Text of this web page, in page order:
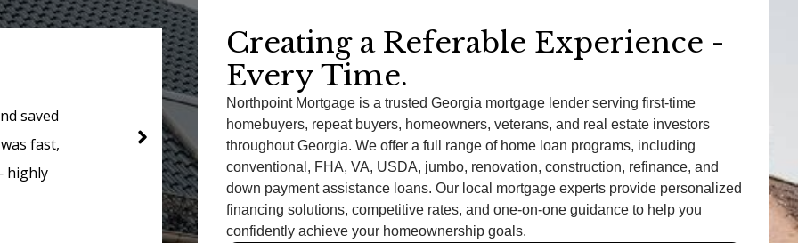
the
so
and got
James Rodriguez
Northpoint handled my VA loan with care and
professionalism. They really understood my
needs as a veteran and helped me secure a great
rate without the stress.
Creating a Referable Experience -
Every Time.
Northpoint Mortgage is a trusted Georgia mortgage lender serving first-time
homebuyers, repeat buyers, homeowners, veterans, and real estate investors
throughout Georgia. We offer a full range of home loan programs, including
conventional, FHA, VA, USDA, jumbo, renovation, construction, refinance, and
down payment assistance loans. Our local mortgage experts provide personalized
financing solutions, competitive rates, and one-on-one guidance to help you
confidently achieve your homeownership goals.